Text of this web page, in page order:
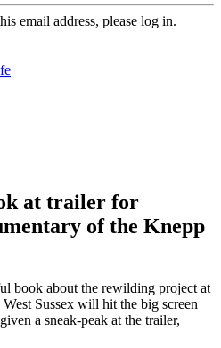
email address, please log in.
at trailer for
of the Knepp
book about the rewilding project at
Sussex will hit the big screen
a sneak-peak at the trailer,